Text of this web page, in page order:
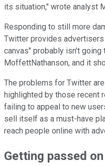
its situation," wrote analyst
Responding to still more
Twitter provides
canvas" probably isn't going
MoffettNathanson, and it
The problems for Twitter
highlighted by those recent
failing to appeal to new
sell itself as a must-have
reach people online with
Getting passed